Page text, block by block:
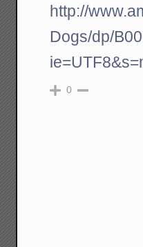
http://
Dogs/dp/
0